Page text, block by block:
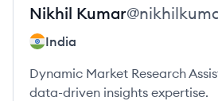
Nikhil Kumar@
India
Dynamic Market Research
data-driven insights expertise.